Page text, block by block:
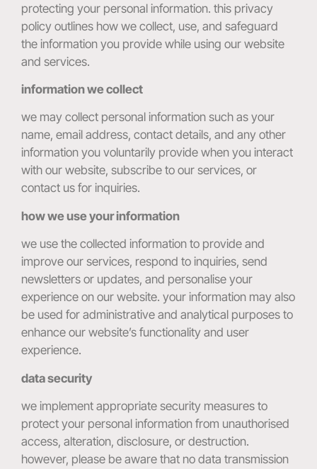
protecting your personal information. this privacy
policy outlines how we collect, use, and safeguard
the information you provide while using our website
and services.
information we collect
we may collect personal information such as your
name, email address, contact details, and any other
information you voluntarily provide when you interact
with our website, subscribe to our services, or
contact us for inquiries.
how we use your information
we use the collected information to provide and
improve our services, respond to inquiries, send
newsletters or updates, and personalise your
experience on our website. your information may also
be used for administrative and analytical purposes to
enhance our website’s functionality and user
experience.
data security
we implement appropriate security measures to
protect your personal information from unauthorised
access, alteration, disclosure, or destruction.
however, please be aware that no data transmission